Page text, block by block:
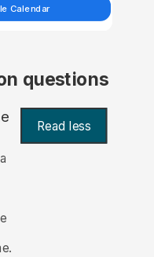
Calendar
questions
Read less